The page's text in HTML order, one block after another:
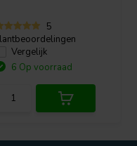
5
Vergelijk
6 Op voorraad